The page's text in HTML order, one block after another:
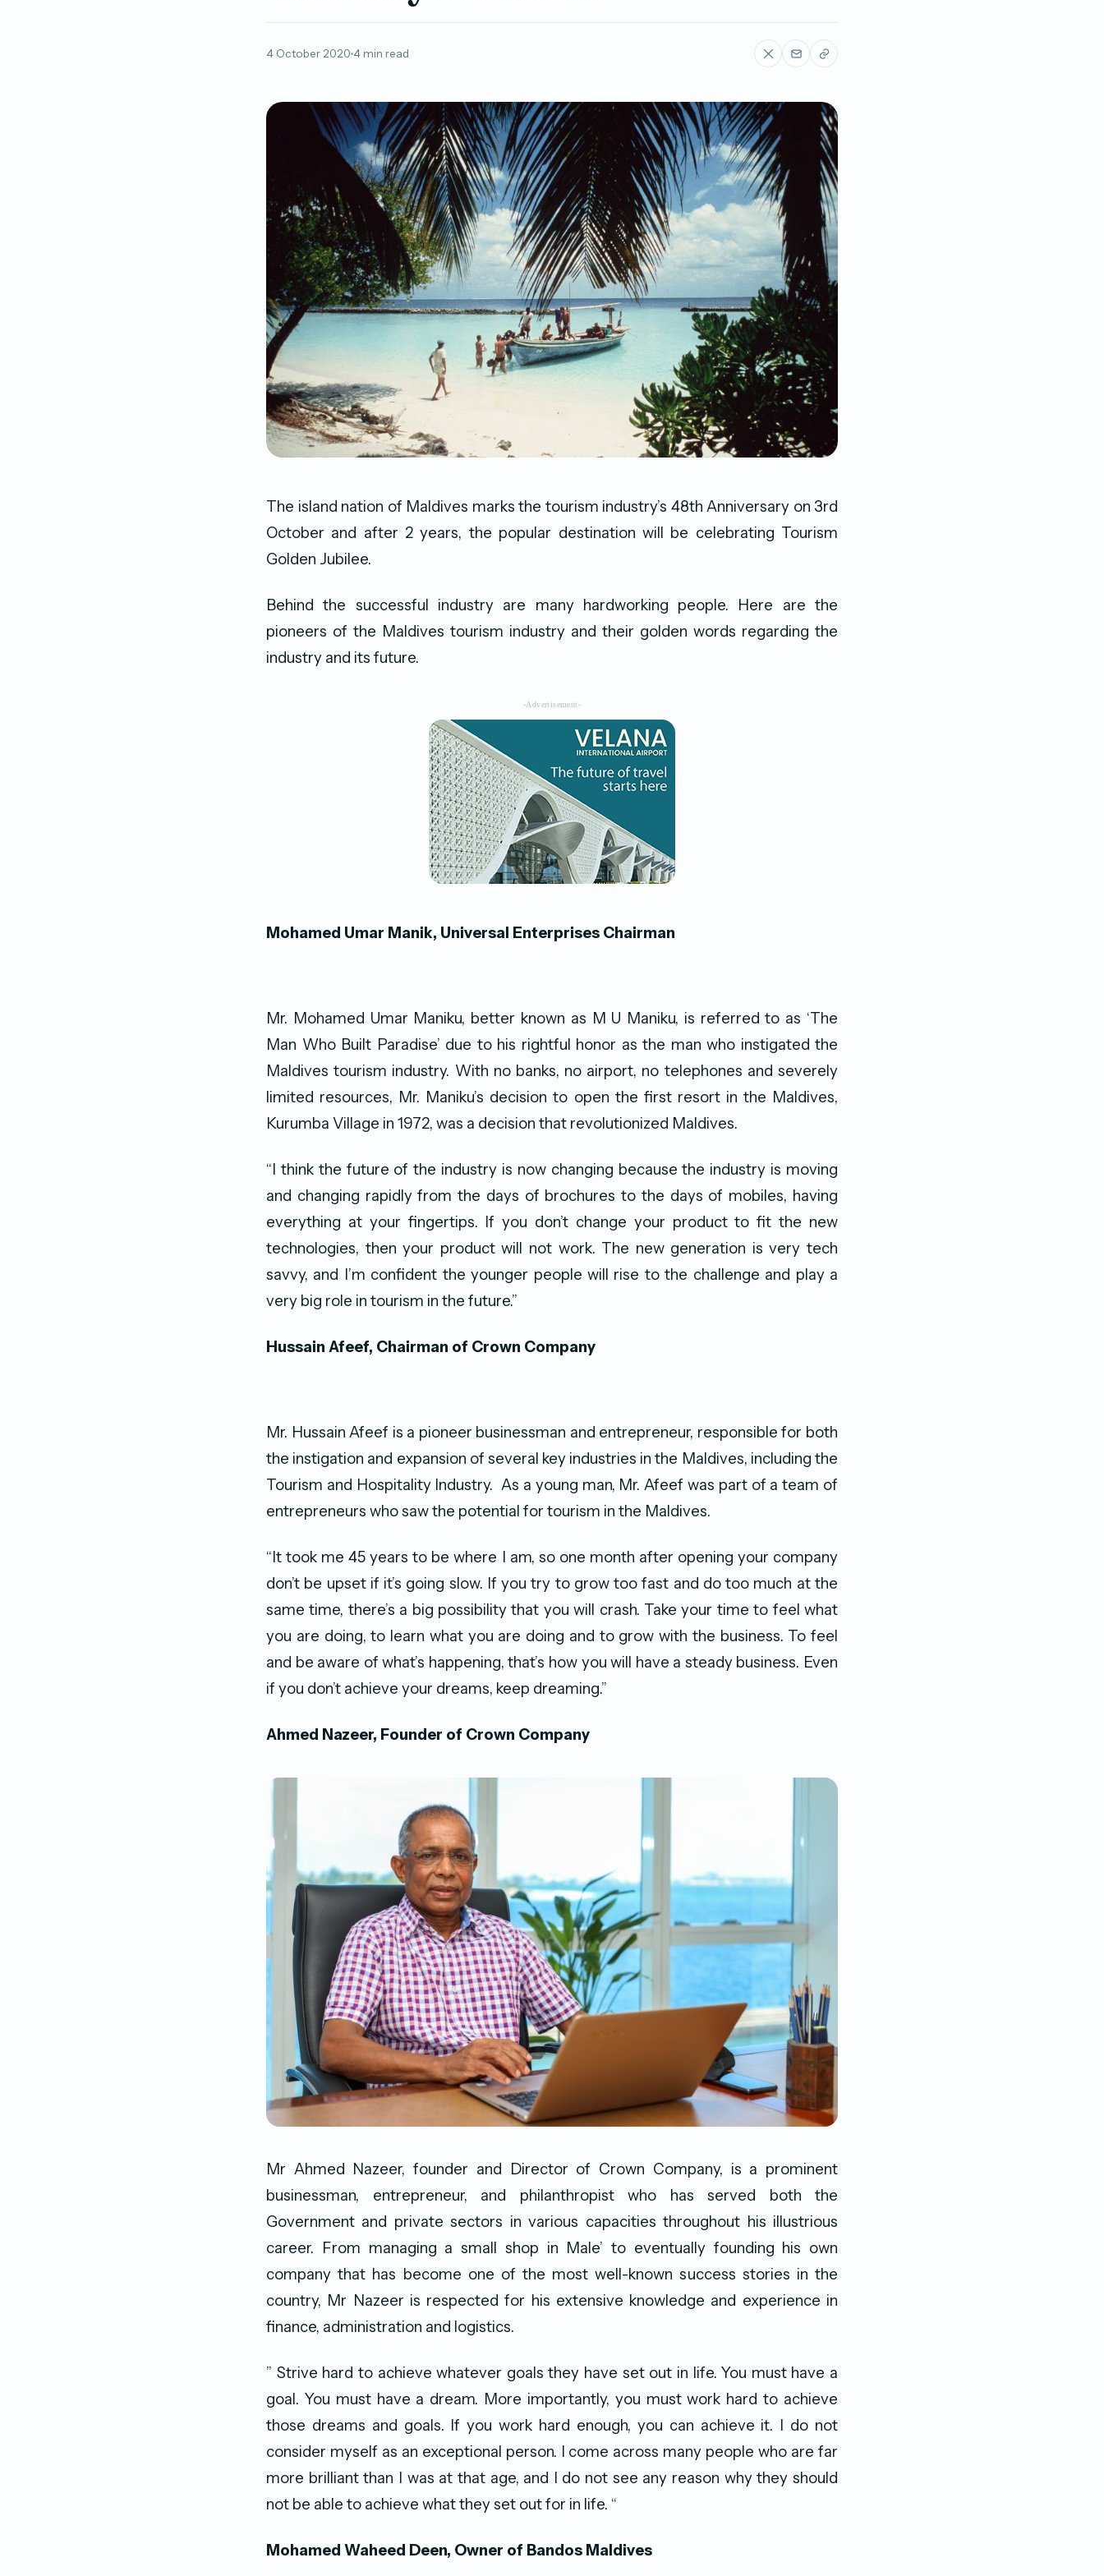
4 October 2020 4 min read
The island nation of Maldives marks the tourism industry’s 48th Anniversary on 3rd
October and after 2 years, the popular destination will be celebrating Tourism
Golden Jubilee.
Behind the successful industry are many hardworking people. Here are the
pioneers of the Maldives tourism industry and their golden words regarding the
industry and its future.
-Advertisement-
Mohamed Umar Manik, Universal Enterprises Chairman
Mr. Mohamed Umar Maniku, better known as M U Maniku, is referred to as ‘The
Man Who Built Paradise’ due to his rightful honor as the man who instigated the
Maldives tourism industry. With no banks, no airport, no telephones and severely
limited resources, Mr. Maniku’s decision to open the first resort in the Maldives,
Kurumba Village in 1972, was a decision that revolutionized Maldives.
“I think the future of the industry is now changing because the industry is moving
and changing rapidly from the days of brochures to the days of mobiles, having
everything at your fingertips. If you don’t change your product to fit the new
technologies, then your product will not work. The new generation is very tech
savvy, and I’m confident the younger people will rise to the challenge and play a
very big role in tourism in the future.”
Hussain Afeef, Chairman of Crown Company
Mr. Hussain Afeef is a pioneer businessman and entrepreneur, responsible for both
the instigation and expansion of several key industries in the Maldives, including the
Tourism and Hospitality Industry. As a young man, Mr. Afeef was part of a team of
entrepreneurs who saw the potential for tourism in the Maldives.
“It took me 45 years to be where I am, so one month after opening your company
don’t be upset if it’s going slow. If you try to grow too fast and do too much at the
same time, there’s a big possibility that you will crash. Take your time to feel what
you are doing, to learn what you are doing and to grow with the business. To feel
and be aware of what’s happening, that’s how you will have a steady business. Even
if you don’t achieve your dreams, keep dreaming.”
Ahmed Nazeer, Founder of Crown Company
Mr Ahmed Nazeer, founder and Director of Crown Company, is a prominent
businessman, entrepreneur, and philanthropist who has served both the
Government and private sectors in various capacities throughout his illustrious
career. From managing a small shop in Male’ to eventually founding his own
company that has become one of the most well-known success stories in the
country, Mr Nazeer is respected for his extensive knowledge and experience in
finance, administration and logistics.
” Strive hard to achieve whatever goals they have set out in life. You must have a
goal. You must have a dream. More importantly, you must work hard to achieve
those dreams and goals. If you work hard enough, you can achieve it. I do not
consider myself as an exceptional person. I come across many people who are far
more brilliant than I was at that age, and I do not see any reason why they should
not be able to achieve what they set out for in life. “
Mohamed Waheed Deen, Owner of Bandos Maldives